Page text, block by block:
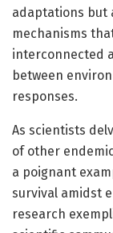
adaptations but
mechanisms
interconnected
between
responses.
As scientists
of other
a poignant
survival amidst
research